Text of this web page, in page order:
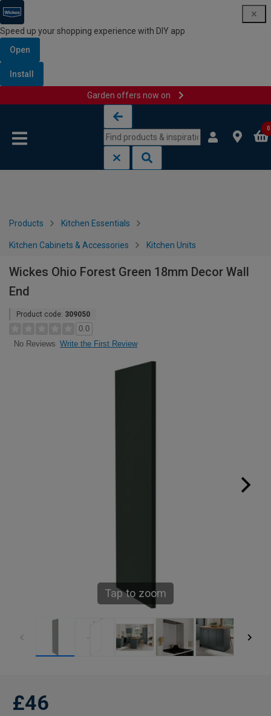
Speed up your shopping experience with DIY app
Open
Install
Garden offers now on
0
Products Kitchen Essentials
Kitchen Cabinets & Accessories Kitchen Units
Wickes Ohio Forest Green 18mm Decor Wall
End
Product code: 309050
0.0
No Reviews Write the First Review
Tap to zoom
£46